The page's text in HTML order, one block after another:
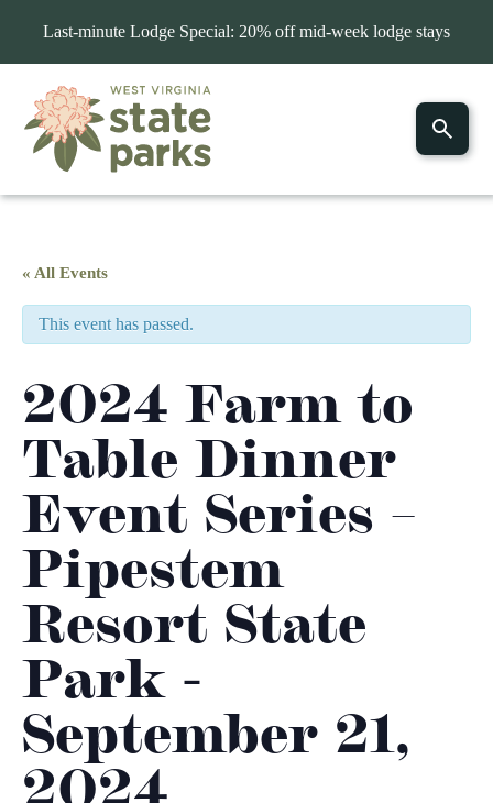
Last-minute Lodge Special: 20% off mid-week lodge stays
« All Events
This event has passed.
2024 Farm to
Table Dinner
Event Series –
Pipestem
Resort State
Park -
September 21,
2024